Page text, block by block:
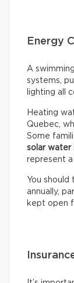
Energy
A
systems,
lighting all
Heating
Quebec,
Some
solar water
represent
You
annually,
kept open